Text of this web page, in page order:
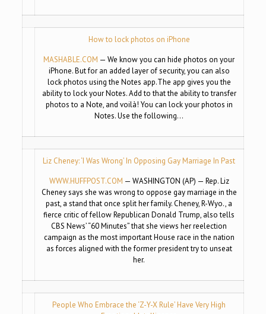
How to lock photos on iPhone
MASHABLE.COM — We know you can hide photos on your
iPhone. But for an added layer of security, you can also
lock photos using the Notes app.The app gives you the
ability to lock your Notes. Add to that the ability to transfer
photos to a Note, and voilà! You can lock your photos in
Notes. Use the following…
Liz Cheney: ‘I Was Wrong’ In Opposing Gay Marriage In Past
WWW.HUFFPOST.COM — WASHINGTON (AP) — Rep. Liz
Cheney says she was wrong to oppose gay marriage in the
past, a stand that once split her family. Cheney, R-Wyo., a
fierce critic of fellow Republican Donald Trump, also tells
CBS News’ “60 Minutes” that she views her reelection
campaign as the most important House race in the nation
as forces aligned with the former president try to unseat
her.
People Who Embrace the ‘Z-Y-X Rule’ Have Very High